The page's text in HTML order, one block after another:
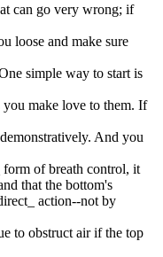
can go very wrong; if
loose and make sure
simple way to start is
make love to them. If
And you
of breath control, it
that the bottom's
action--not by
to obstruct air if the top